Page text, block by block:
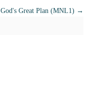
God's Great Plan (MNL1)